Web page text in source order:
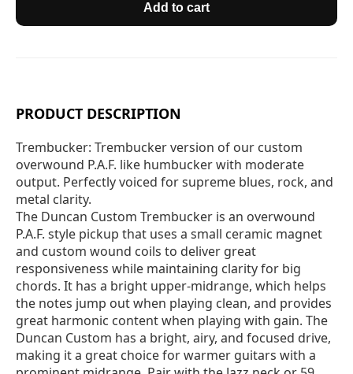
Add to cart
PRODUCT DESCRIPTION
Trembucker: Trembucker version of our custom
overwound P.A.F. like humbucker with moderate
output. Perfectly voiced for supreme blues, rock, and
metal clarity.
The Duncan Custom Trembucker is an overwound
P.A.F. style pickup that uses a small ceramic magnet
and custom wound coils to deliver great
responsiveness while maintaining clarity for big
chords. It has a bright upper-midrange, which helps
the notes jump out when playing clean, and provides
great harmonic content when playing with gain. The
Duncan Custom has a bright, airy, and focused drive,
making it a great choice for warmer guitars with a